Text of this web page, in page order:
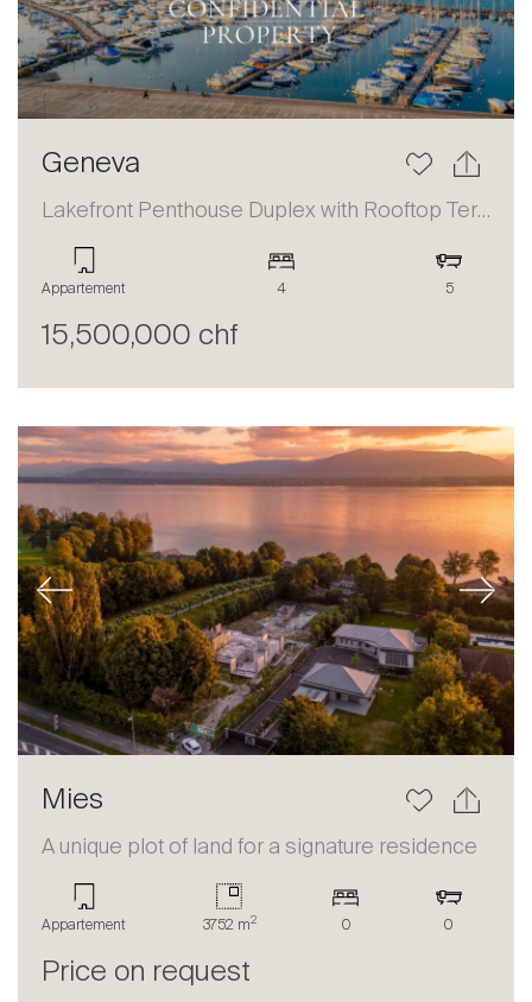
Geneva
Lakefront Penthouse Duplex with Rooftop Terrace and Panoramic Views
Appartement 4 5
15,500,000 chf
Previous Next
Mies
A unique plot of land for a signature residence
Appartement 3752 m2 0 0
Price on request